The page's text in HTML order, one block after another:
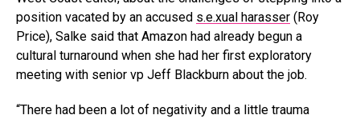
position vacated by an accused s.e.xual harasser (Roy
Price), Salke said that Amazon had already begun a
cultural turnaround when she had her first exploratory
meeting with senior vp Jeff Blackburn about the job.
“There had been a lot of negativity and a little trauma